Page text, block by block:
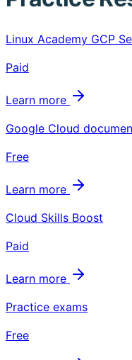
Linux Academy GCP
Paid
Learn more
Google Cloud
Free
Learn more
Cloud Skills Boost
Paid
Learn more
Practice exams
Free